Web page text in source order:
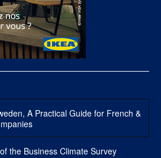
A Practical Guide for French &
the Business Climate Survey